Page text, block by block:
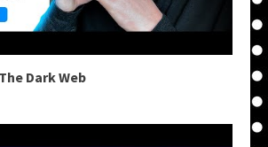
Dark Web